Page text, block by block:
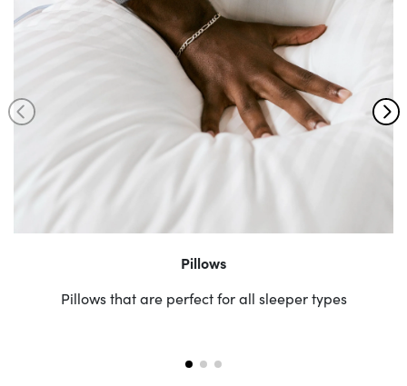
Pillows
Pillows that are perfect for all sleeper types